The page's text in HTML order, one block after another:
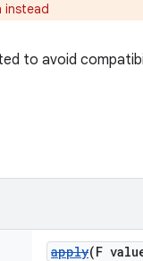
instead
to avoid
apply(F